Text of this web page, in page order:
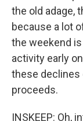
the old adage,
because a lot
the weekend
activity early
these declines
proceeds.
INSKEEP: Oh,